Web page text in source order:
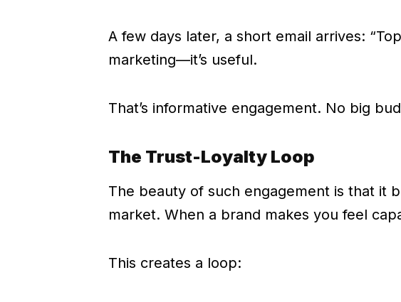
A few days later, a short email arrives:
marketing—it’s useful.
That’s informative engagement. No big
The Trust-Loyalty Loop
The beauty of such engagement is that it
market. When a brand makes you feel
This creates a loop: